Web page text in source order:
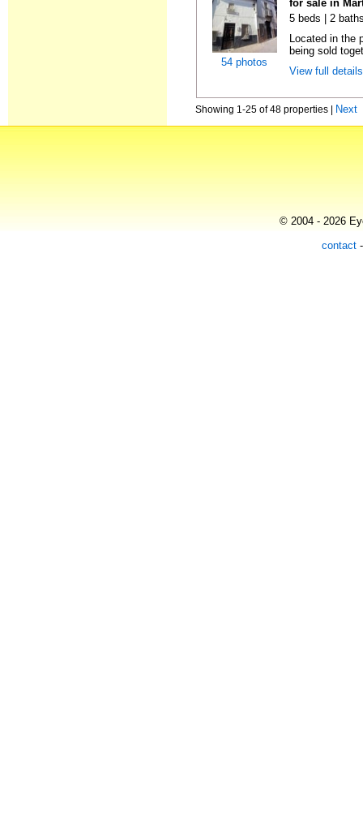
54 photos
for sale in
5 beds | 2
Located in the
being sold
View full
Showing 1-25 of 48 properties | Next
© 2004 - 2026
contact